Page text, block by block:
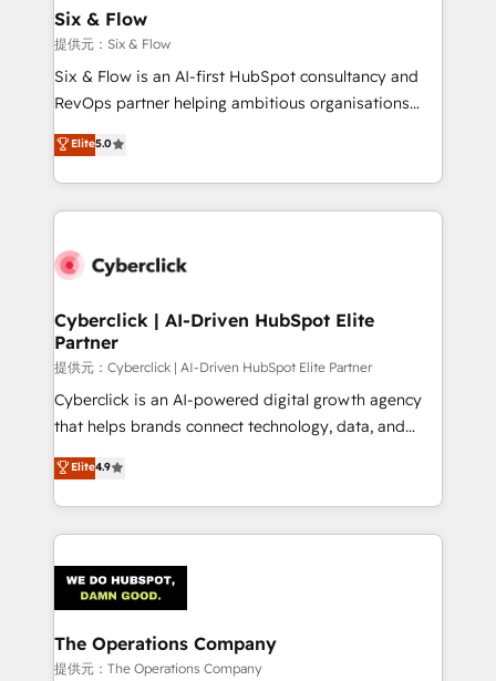
management, and speed up deal closures. With 500+
projects completed, our Agile approach ensures your
HubSpot CRM drives measurable results. Our
RevOps services align your sales, marketing, and
optimize the revenue lifecycle—lead generation to
retention—by refining processes and eliminating
maximize profitability and adapt to your goals.
Six & Flow
提供元：Six & Flow
Six & Flow is an AI-first HubSpot consultancy and
RevOps partner helping ambitious organisations
grow with clarity, confidence, and intelligence.
Operating across the UK, Netherlands, Ireland, and
Canada, we’ve delivered thousands of successful
HubSpot projects for mid-market and enterprise
combine HubSpot, data, and AI to design connected
and technology for predictable, scalable revenue
growth. Our expertise spans RevOps, CRM and data
architecture, AI enablement, and strategic marketing,
delivered through our proprietary FLAIR framework
for responsible AI adoption. As a HubSpot Elite
we blend strategy, creativity, and technology to help
organisations scale smarter and grow stronger.
Elite5.0
Cyberclick | AI-Driven HubSpot Elite
Partner
提供元：Cyberclick | AI-Driven HubSpot Elite Partner
Cyberclick is an AI-powered digital growth agency
that helps brands connect technology, data, and
creativity to achieve measurable results. Founded in
Barcelona and operating across Spain, LATAM, and
the UK, we support global companies in building
smarter marketing, sales, and customer success
Iberia (Spain & Portugal), we combine human insight
with intelligent automation to drive sustainable
growth. Our multidisciplinary team designs solutions
that simplify complexity, boost performance, and
Elite4.9
The Operations Company
提供元：The Operations Company